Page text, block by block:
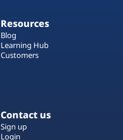
Resources
Blog
Learning Hub
Customers
Contact us
Sign up
Login